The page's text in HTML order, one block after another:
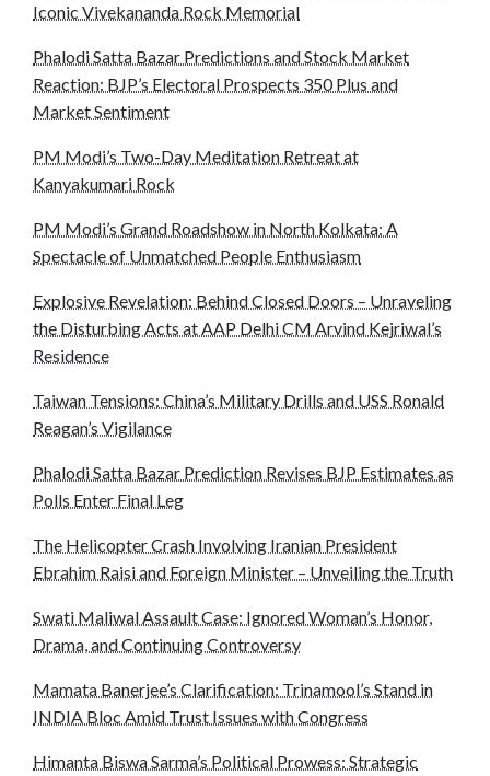
Iconic Vivekananda Rock Memorial
Phalodi Satta Bazar Predictions and Stock Market
Reaction: BJP’s Electoral Prospects 350 Plus and
Market Sentiment
PM Modi’s Two-Day Meditation Retreat at
Kanyakumari Rock
PM Modi’s Grand Roadshow in North Kolkata: A
Spectacle of Unmatched People Enthusiasm
Explosive Revelation: Behind Closed Doors – Unraveling
the Disturbing Acts at AAP Delhi CM Arvind Kejriwal’s
Residence
Taiwan Tensions: China’s Military Drills and USS Ronald
Reagan’s Vigilance
Phalodi Satta Bazar Prediction Revises BJP Estimates as
Polls Enter Final Leg
The Helicopter Crash Involving Iranian President
Ebrahim Raisi and Foreign Minister – Unveiling the Truth
Swati Maliwal Assault Case: Ignored Woman’s Honor,
Drama, and Continuing Controversy
Mamata Banerjee’s Clarification: Trinamool’s Stand in
INDIA Bloc Amid Trust Issues with Congress
Himanta Biswa Sarma’s Political Prowess: Strategic